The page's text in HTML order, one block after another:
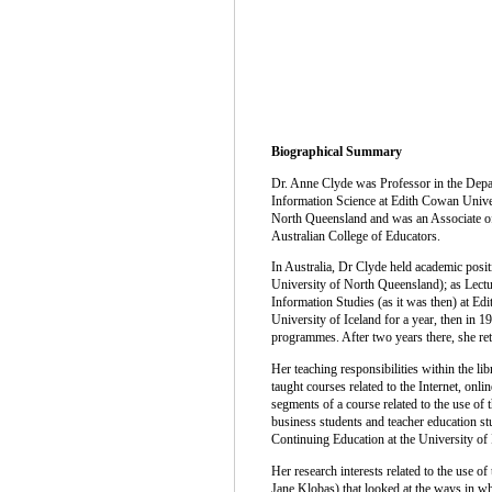
Biographical Summary
Dr. Anne Clyde was Professor in the
Information Science at Edith Cowan
North Queensland and was an
Australian College of Educators.
In Australia, Dr Clyde held academic
University of North Queensland); as
Information Studies (as it was then) at
University of Iceland for a year, then in
programmes. After two years there, she
Her teaching responsibilities within the
taught courses related to the Internet,
segments of a course related to the use
business students and teacher education
Continuing Education at the University of
Her research interests related to the use
Jane Klobas) that looked at the ways in